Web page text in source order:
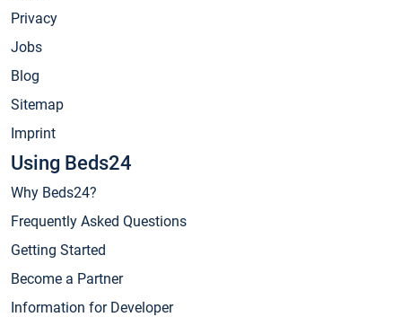
Privacy
Jobs
Blog
Sitemap
Imprint
Using Beds24
Why Beds24?
Frequently Asked Questions
Getting Started
Become a Partner
Information for Developer